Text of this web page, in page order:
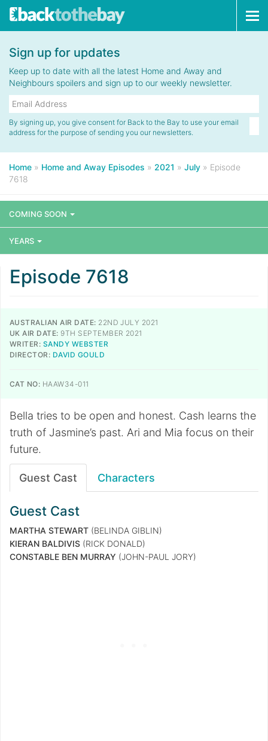
Sign up for updates
Keep up to date with all the latest Home and Away and
Neighbours spoilers and sign up to our weekly newsletter.
By signing up, you give consent for Back to the Bay to use your email
address for the purpose of sending you our newsletters.
Home » Home and Away Episodes » 2021 » July » Episode
7618
COMING SOON
YEARS
Episode 7618
AUSTRALIAN AIR DATE: 22ND JULY 2021
UK AIR DATE: 9TH SEPTEMBER 2021
WRITER: SANDY WEBSTER
DIRECTOR: DAVID GOULD
CAT NO: HAAW34-011
Bella tries to be open and honest. Cash learns the
truth of Jasmine’s past. Ari and Mia focus on their
future.
Guest Cast Characters
Guest Cast
MARTHA STEWART (BELINDA GIBLIN)
KIERAN BALDIVIS (RICK DONALD)
CONSTABLE BEN MURRAY (JOHN-PAUL JORY)